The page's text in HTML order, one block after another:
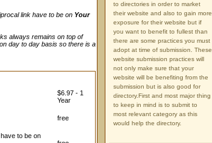
link have to be on Your
always remains on top of
day to day basis so there is a
$6.97 - 1
Year
free
to be on
to directories in order to market
their website and also to gain more
exposure for their website but if
you want to benefit to fullest than
there are some practices you must
adopt at time of submission. These
website submission practices will
not only make sure that your
website will be benefiting from the
submission but is also good for
directory.First and most major thing
to keep in mind is to submit to
most relevant category as this
would help the directory.